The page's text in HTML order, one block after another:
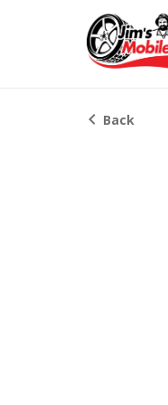
Back